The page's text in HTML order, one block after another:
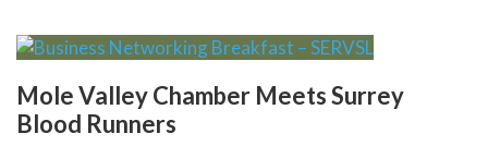
Mole Valley Chamber Meets Surrey
Blood Runners